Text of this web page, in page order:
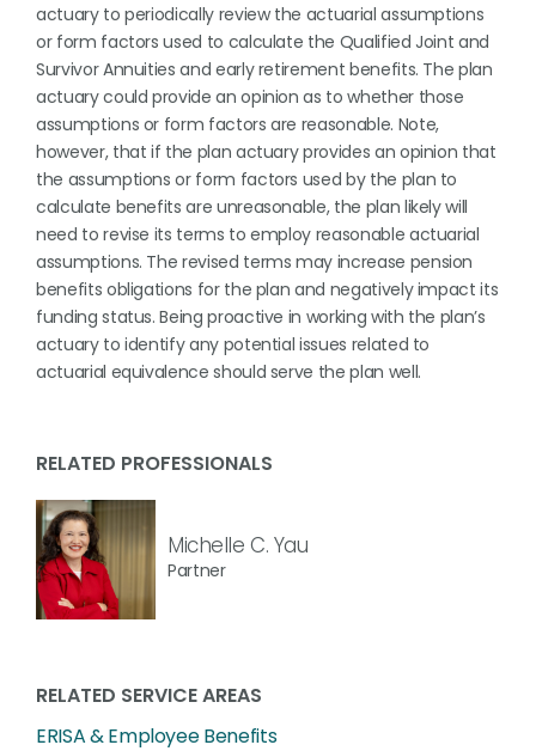
actuary to periodically review the actuarial assumptions
or form factors used to calculate the Qualified Joint and
Survivor Annuities and early retirement benefits. The plan
actuary could provide an opinion as to whether those
assumptions or form factors are reasonable. Note,
however, that if the plan actuary provides an opinion that
the assumptions or form factors used by the plan to
calculate benefits are unreasonable, the plan likely will
need to revise its terms to employ reasonable actuarial
assumptions. The revised terms may increase pension
benefits obligations for the plan and negatively impact its
funding status. Being proactive in working with the plan’s
actuary to identify any potential issues related to
actuarial equivalence should serve the plan well.
RELATED PROFESSIONALS
Michelle C. Yau
Partner
RELATED SERVICE AREAS
ERISA & Employee Benefits